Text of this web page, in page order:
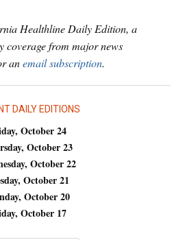
Healthline Daily Edition, a
coverage from major news
anemail subscription.
DAILY EDITIONS
October 24
October 23
October 22
October 21
October 20
October 17